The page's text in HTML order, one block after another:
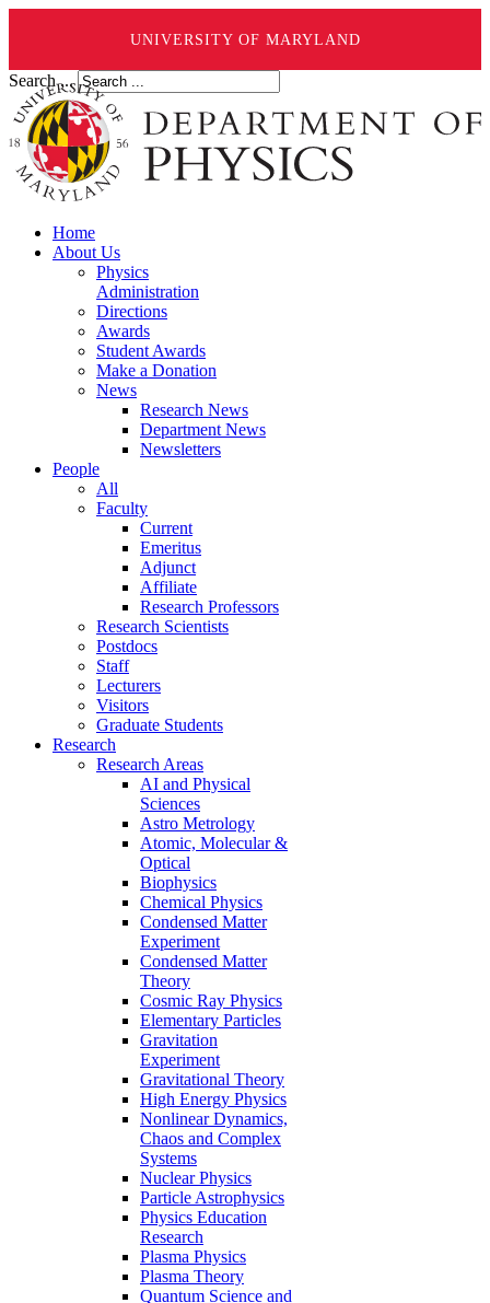
UNIVERSITY OF MARYLAND
Search ...
Home
About Us
Physics
Administration
Directions
Awards
Student Awards
Make a Donation
News
Research News
Department News
Newsletters
People
All
Faculty
Current
Emeritus
Adjunct
Affiliate
Research Professors
Research Scientists
Postdocs
Staff
Lecturers
Visitors
Graduate Students
Research
Research Areas
AI and Physical
Sciences
Astro Metrology
Atomic, Molecular &
Optical
Biophysics
Chemical Physics
Condensed Matter
Experiment
Condensed Matter
Theory
Cosmic Ray Physics
Elementary Particles
Gravitation
Experiment
Gravitational Theory
High Energy Physics
Nonlinear Dynamics,
Chaos and Complex
Systems
Nuclear Physics
Particle Astrophysics
Physics Education
Research
Plasma Physics
Plasma Theory
Quantum Science and